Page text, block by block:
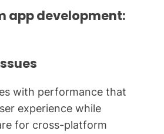
app development:
with performance that
experience while
for cross-platform